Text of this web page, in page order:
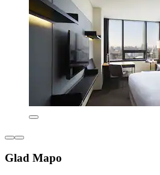
Glad Mapo